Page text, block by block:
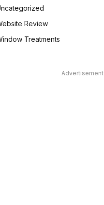
Review
Treatments
Advertisement